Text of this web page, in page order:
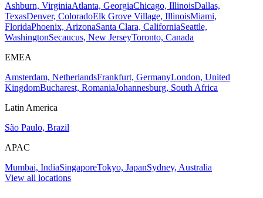
Ashburn, VirginiaAtlanta, GeorgiaChicago, IllinoisDallas,
TexasDenver, ColoradoElk Grove Village, IllinoisMiami,
FloridaPhoenix, ArizonaSanta Clara, CaliforniaSeattle,
WashingtonSecaucus, New JerseyToronto, Canada
EMEA
Amsterdam, NetherlandsFrankfurt, GermanyLondon, United
KingdomBucharest, RomaniaJohannesburg, South Africa
Latin America
São Paulo, Brazil
APAC
Mumbai, IndiaSingaporeTokyo, JapanSydney, Australia
View all locations